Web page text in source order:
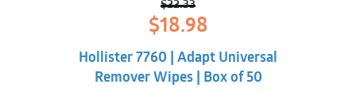
$22.33
Original
price
was:
$22.33.
$18.98price
is:
$18.98.
Hollister 7760 | Adapt Universal
Remover Wipes | Box of 50